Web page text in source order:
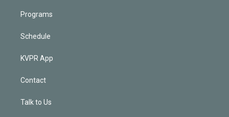
Programs
Schedule
KVPR App
Contact
Talk to Us